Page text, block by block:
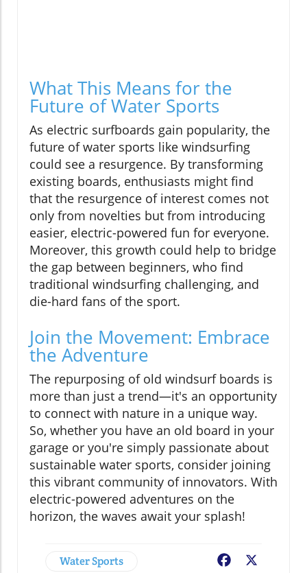
What This Means for the
Future of Water Sports
As electric surfboards gain popularity, the
future of water sports like windsurfing
could see a resurgence. By transforming
existing boards, enthusiasts might find
that the resurgence of interest comes not
only from novelties but from introducing
easier, electric-powered fun for everyone.
Moreover, this growth could help to bridge
the gap between beginners, who find
traditional windsurfing challenging, and
die-hard fans of the sport.
Join the Movement: Embrace
the Adventure
The repurposing of old windsurf boards is
more than just a trend—it's an opportunity
to connect with nature in a unique way.
So, whether you have an old board in your
garage or you're simply passionate about
sustainable water sports, consider joining
this vibrant community of innovators. With
electric-powered adventures on the
horizon, the waves await your splash!
Water Sports Facebook